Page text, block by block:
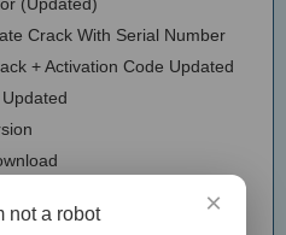
Crack With Serial Number
+ Activation Code Updated
Activation Code Download
Tool Crack + Activator
×
not a robot